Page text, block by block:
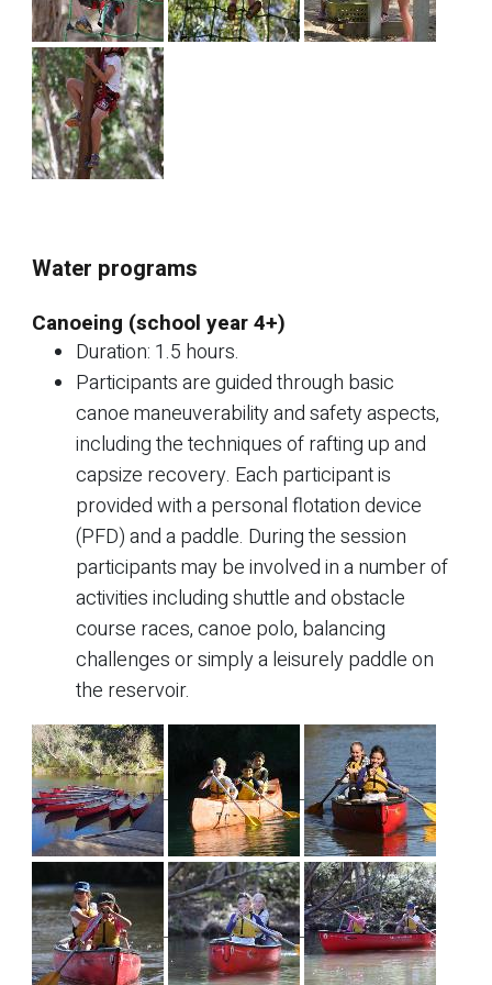
Water programs
Canoeing (school year 4+)
Duration: 1.5 hours.
Participants are guided through basic
canoe maneuverability and safety aspects,
including the techniques of rafting up and
capsize recovery. Each participant is
provided with a personal flotation device
(PFD) and a paddle. During the session
participants may be involved in a number of
activities including shuttle and obstacle
course races, canoe polo, balancing
challenges or simply a leisurely paddle on
the reservoir.